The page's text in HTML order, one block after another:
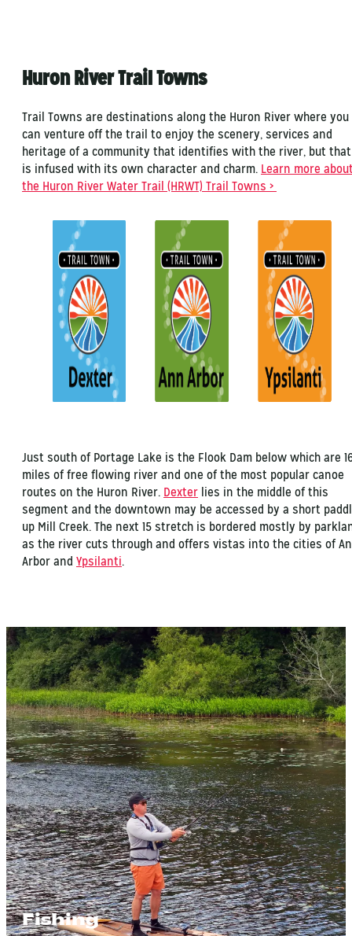
Huron River Trail Towns
Trail Towns are destinations along the Huron River where you
can venture off the trail to enjoy the scenery, services and
heritage of a community that identifies with the river, but that
is infused with its own character and charm. Learn more
the Huron River Water Trail (HRWT) Trail Towns >
Just south of Portage Lake is the Flook Dam below which are
miles of free flowing river and one of the most popular canoe
routes on the Huron River. Dexter lies in the middle of this
segment and the downtown may be accessed by a short
up Mill Creek. The next 15 stretch is bordered mostly by
as the river cuts through and offers vistas into the cities of
Arbor and Ypsilanti.
Fishing